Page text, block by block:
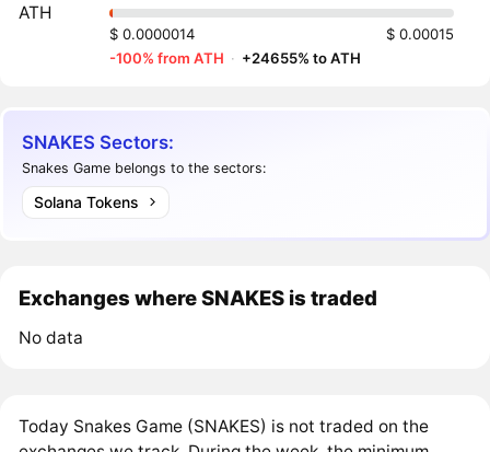
ATH
$ 0.0000014
$ 0.00015
-100% from ATH · +24655% to ATH
SNAKES Sectors:
Snakes Game belongs to the sectors:
Solana Tokens
Exchanges where SNAKES is traded
No data
Today Snakes Game (SNAKES) is not traded on the